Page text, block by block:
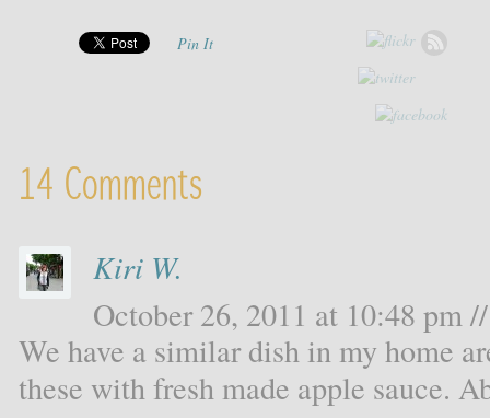
Pin It
14 Comments
Kiri W.
October 26, 2011 at 10:48 pm //
We have a similar dish in my home
these with fresh made apple sauce.